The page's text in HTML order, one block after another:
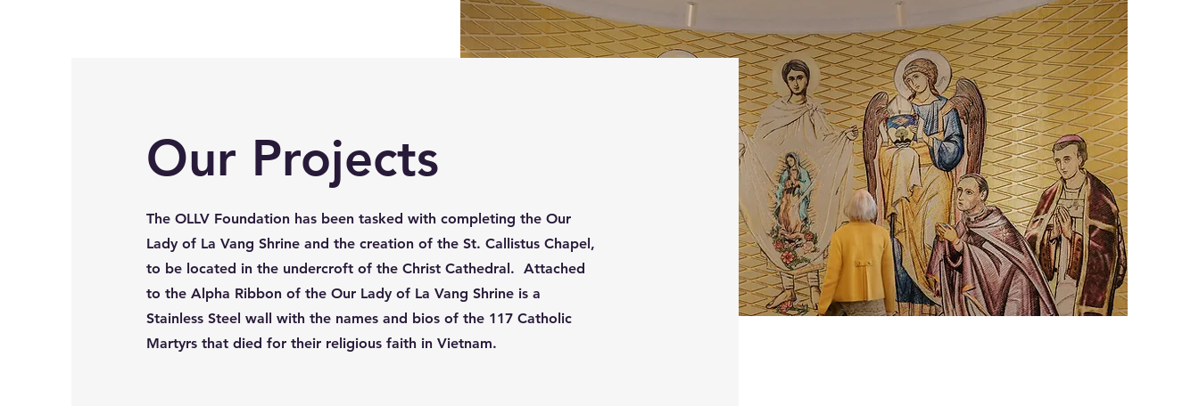
Our Projects
The OLLV Foundation has been tasked with completing the Our
Lady of La Vang Shrine and the creation of the St. Callistus Chapel,
to be located in the undercroft of the Christ Cathedral. Attached
to the Alpha Ribbon of the Our Lady of La Vang Shrine is a
Stainless Steel wall with the names and bios of the 117 Catholic
Martyrs that died for their religious faith in Vietnam.